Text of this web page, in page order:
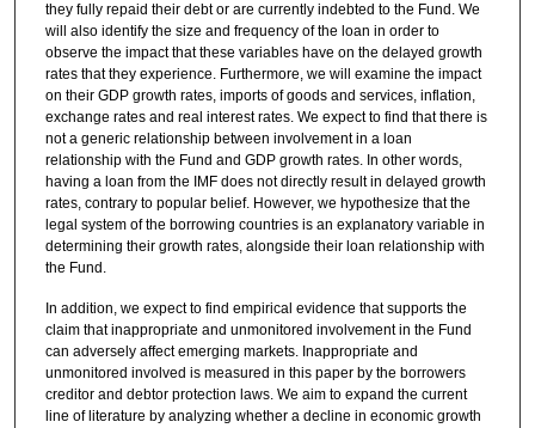
they fully repaid their debt or are currently indebted to the Fund. We
will also identify the size and frequency of the loan in order to
observe the impact that these variables have on the delayed growth
rates that they experience. Furthermore, we will examine the impact
on their GDP growth rates, imports of goods and services, inflation,
exchange rates and real interest rates. We expect to find that there is
not a generic relationship between involvement in a loan
relationship with the Fund and GDP growth rates. In other words,
having a loan from the IMF does not directly result in delayed growth
rates, contrary to popular belief. However, we hypothesize that the
legal system of the borrowing countries is an explanatory variable in
determining their growth rates, alongside their loan relationship with
the Fund.
In addition, we expect to find empirical evidence that supports the
claim that inappropriate and unmonitored involvement in the Fund
can adversely affect emerging markets. Inappropriate and
unmonitored involved is measured in this paper by the borrowers
creditor and debtor protection laws. We aim to expand the current
line of literature by analyzing whether a decline in economic growth